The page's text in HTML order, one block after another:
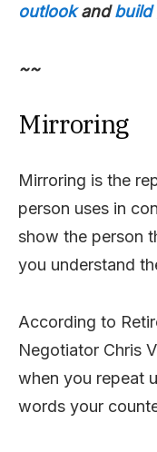
outlookandbuild
~~
Mirroring
Mirroring is the
person uses in
show the person
you understand
According to
Negotiator Chris
when you repeat
words your